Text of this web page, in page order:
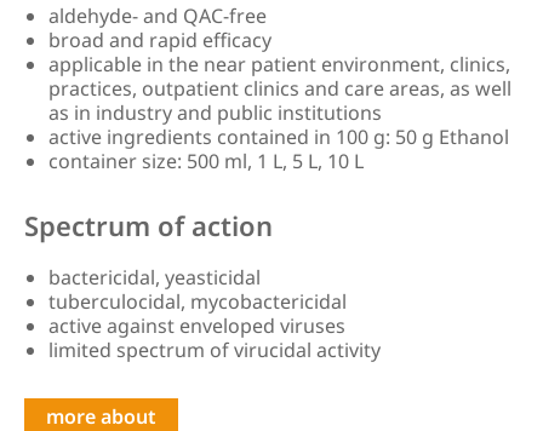
aldehyde- and QAC-free
broad and rapid efficacy
applicable in the near patient environment, clinics,
practices, outpatient clinics and care areas, as well
as in industry and public institutions
active ingredients contained in 100 g: 50 g Ethanol
container size: 500 ml, 1 L, 5 L, 10 L
Spectrum of action
bactericidal, yeasticidal
tuberculocidal, mycobactericidal
active against enveloped viruses
limited spectrum of virucidal activity
more about